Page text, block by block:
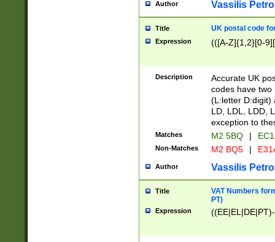
Author Vassilis
Title UK postal code
Expression (([A-Z]{1,2}[0-
Description
Accurate UK
codes have two
(L:letter D:digit)
LD, LDL, LDD,
exception to
Matches M2 5BQ |
Non-Matches M2 BQ5 |
Author Vassilis
Title
VAT Numbers
PT)
Expression